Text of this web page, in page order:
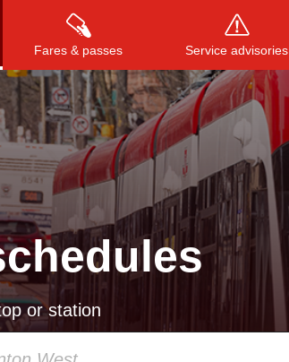
Fares & passes Service advisories
Press to search, or ESC
or station